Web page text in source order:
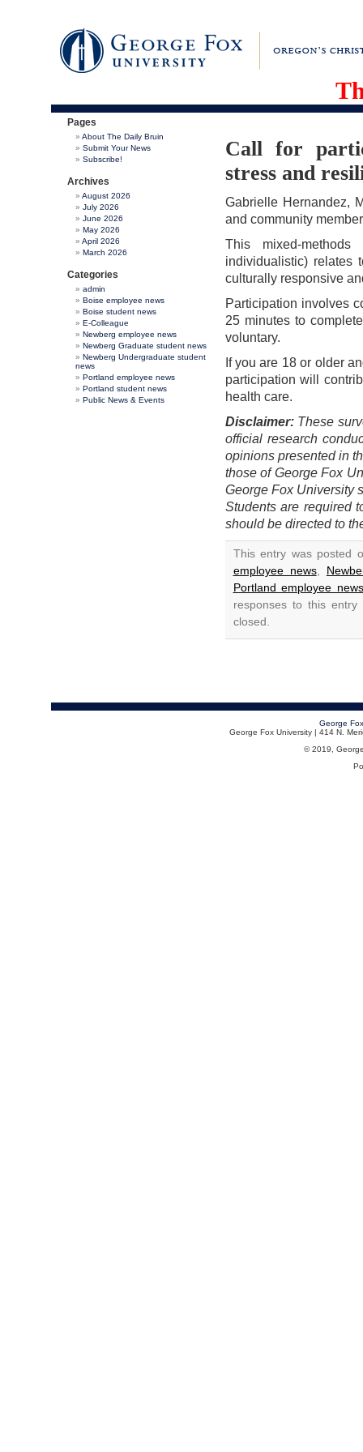
Pages
About The Daily Bruin
Submit Your News
Subscribe!
Archives
August 2026
July 2026
June 2026
May 2026
April 2026
March 2026
Categories
admin
Boise employee news
Boise student news
E-Colleague
Newberg employee news
Newberg Graduate student news
Newberg Undergraduate student
news
Portland employee news
Portland student news
Public News & Events
Call for
stress and
Gabrielle Hernandez,
and community
This mixed-
individualistic) relates
culturally responsive
Participation involves
25 minutes to
voluntary.
If you are 18 or older
participation will
health care.
Disclaimer:These
official research
opinions presented in
those of George Fox
George Fox University
Students are required
should be directed to
This entry was posted
employee news,
Portland employee news
responses to this
closed.
George
George Fox University | 414 N.
© 2019,